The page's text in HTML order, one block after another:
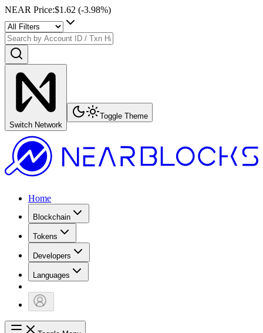
NEAR Price:$1.62 (-3.98%)
Switch Network
Toggle Theme
Home
Blockchain
Tokens
Developers
Languages